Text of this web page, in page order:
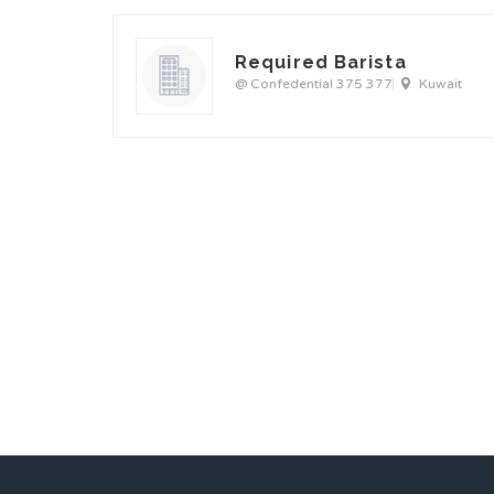
Required Barista
@ Confedential 375 377 Kuwait